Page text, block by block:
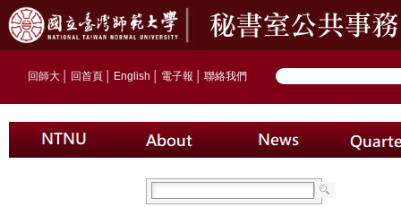
回師大 回首頁 English 電子報 聯絡我們